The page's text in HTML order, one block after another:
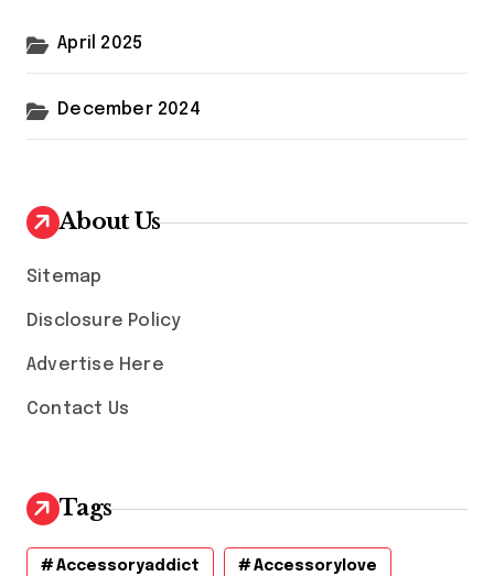
April 2025
December 2024
About Us
Sitemap
Disclosure Policy
Advertise Here
Contact Us
Tags
Accessoryaddict Accessorylove